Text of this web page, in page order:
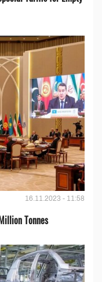
16.11.2023 - 11:58
Tonnes